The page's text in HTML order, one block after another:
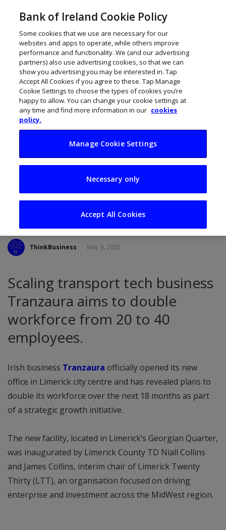
Limerick business
Tranzaura drives
European expansion
ThinkBusiness May 9, 2025
Scaling transport tech business
Tranzaura aims to double
workforce from 20 to 40
employees.
Irish business Tranzaura officially opened its new
office in Limerick city centre and has revealed plans to
double its workforce over the next 18 months as part
of a strategic growth initiative.
The new facility, located in Limerick’s Georgian Quarter,
was inaugurated by Limerick County TD Niall Collins
and James Collins, interim chair of Limerick Twenty
Thirty (LTT), an organisation focused on driving
enterprise and investment across the MidWest region.
Bank of Ireland Cookie Policy
Some cookies that we use are necessary for our
websites and apps to operate, while others improve
performance and functionality. We (and our advertising
partners) also use advertising cookies, so that we can
show you advertising you may be interested in. Tap
Accept All Cookies if you agree to these. Tap Manage
Cookie Settings to choose the types of cookies you’re
happy to allow. You can change your cookie settings at
any time and find more information in our cookies
policy.
Manage Cookie Settings
Necessary only
Accept All Cookies